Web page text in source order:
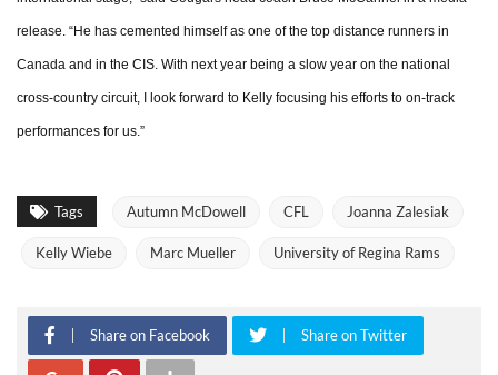
release. “He has cemented himself as one of the top distance runners in
Canada and in the CIS. With next year being a slow year on the national
cross-country circuit, I look forward to Kelly focusing his efforts to on-track
performances for us.”
Tags Autumn McDowell CFL Joanna Zalesiak
Kelly Wiebe Marc Mueller University of Regina Rams
Share on Facebook Share on Twitter